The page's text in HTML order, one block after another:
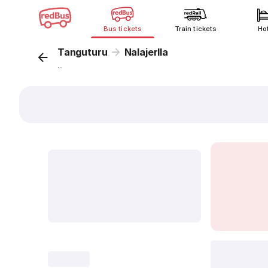
Bus tickets Train tickets
Tanguturu Nalajerlla
...